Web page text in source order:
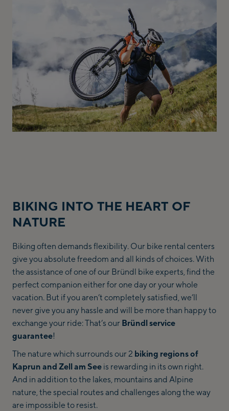
BIKING INTO THE HEART OF
NATURE
Biking often demands flexibility. Our bike rental centers
give you absolute freedom and all kinds of choices. With
the assistance of one of our Bründl bike experts, find the
perfect companion either for one day or your whole
vacation. But if you aren’t completely satisfied, we’ll
never give you any hassle and will be more than happy to
exchange your ride: That’s our Bründl service
guarantee!
The nature which surrounds our 2 biking regions of
Kaprun and Zell am See is rewarding in its own right.
And in addition to the lakes, mountains and Alpine
nature, the special routes and challenges along the way
are impossible to resist.